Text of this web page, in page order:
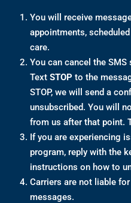
You will receive
appointments,
care.
You can cancel the SMS
Text STOP to the
STOP, we will send a
unsubscribed. You will
from us after that point.
If you are experiencing
program, reply with the
instructions on how to
Carriers are not liable
messages.